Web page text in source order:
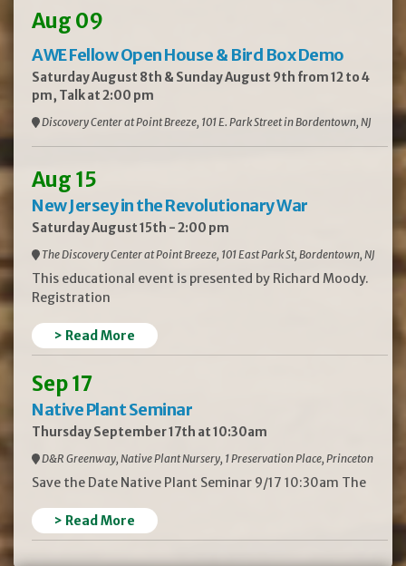
Aug 09
AWE Fellow Open House & Bird Box Demo
Saturday August 8th & Sunday August 9th from 12 to 4
pm, Talk at 2:00 pm
Discovery Center at Point Breeze, 101 E. Park Street in Bordentown, NJ
Aug 15
New Jersey in the Revolutionary War
Saturday August 15th - 2:00 pm
The Discovery Center at Point Breeze, 101 East Park St, Bordentown, NJ
This educational event is presented by Richard Moody.
Registration
> Read More
Sep 17
Native Plant Seminar
Thursday September 17th at 10:30am
D&R Greenway, Native Plant Nursery, 1 Preservation Place, Princeton
Save the Date Native Plant Seminar 9/17 10:30am The
> Read More